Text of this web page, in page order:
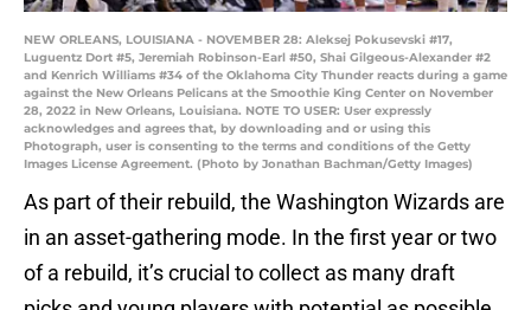
NEW ORLEANS, LOUISIANA - NOVEMBER 28: Aleksej Pokusevski #17,
Luguentz Dort #5, Jeremiah Robinson-Earl #50, Shai Gilgeous-Alexander #2
and Kenrich Williams #34 of the Oklahoma City Thunder reacts during a game
against the New Orleans Pelicans at the Smoothie King Center on November
28, 2022 in New Orleans, Louisiana. NOTE TO USER: User expressly
acknowledges and agrees that, by downloading and or using this
Photograph, user is consenting to the terms and conditions of the Getty
Images License Agreement. (Photo by Jonathan Bachman/Getty Images)
As part of their rebuild, the Washington Wizards are
in an asset-gathering mode. In the first year or two
of a rebuild, it’s crucial to collect as many draft